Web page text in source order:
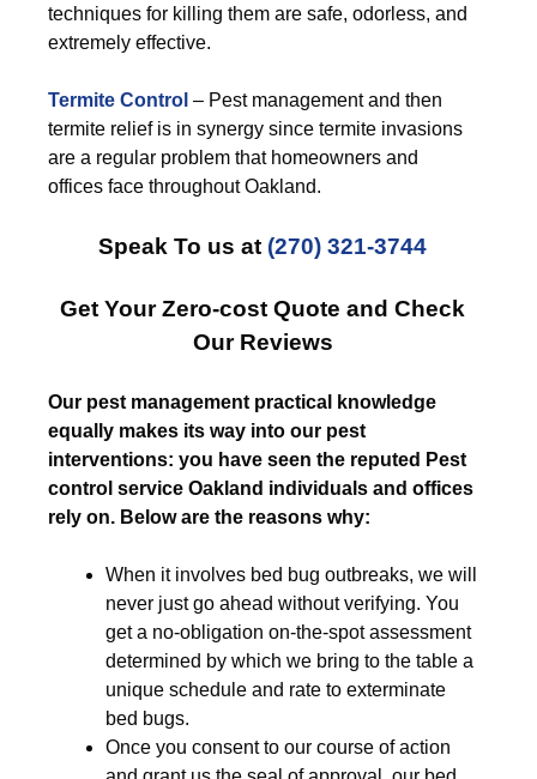
techniques for killing them are safe, odorless, and
extremely effective.
Termite Control – Pest management and then
termite relief is in synergy since termite invasions
are a regular problem that homeowners and
offices face throughout Oakland.
Speak To us at (270) 321-3744
Get Your Zero-cost Quote and Check
Our Reviews
Our pest management practical knowledge
equally makes its way into our pest
interventions: you have seen the reputed Pest
control service Oakland individuals and offices
rely on. Below are the reasons why:
When it involves bed bug outbreaks, we will
never just go ahead without verifying. You
get a no-obligation on-the-spot assessment
determined by which we bring to the table a
unique schedule and rate to exterminate
bed bugs.
Once you consent to our course of action